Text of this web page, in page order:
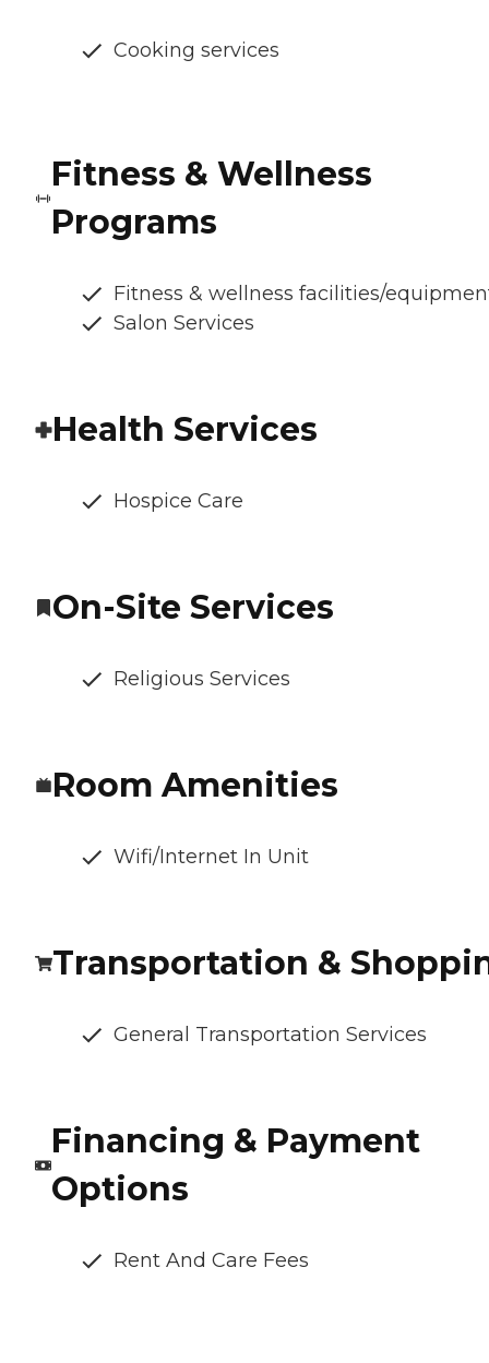
Cooking services
Fitness & Wellness
Programs
Fitness & wellness facilities/
Salon Services
Health Services
Hospice Care
On-Site Services
Religious Services
Room Amenities
Wifi/Internet In Unit
Transportation &
General Transportation Services
Financing & Payment
Options
Rent And Care Fees